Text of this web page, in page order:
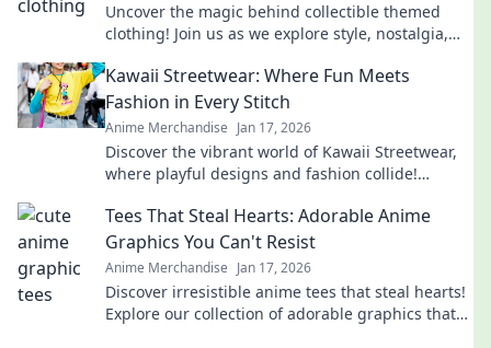
Uncover the magic behind collectible themed
clothing! Join us as we explore style, nostalgia,
Kawaii Streetwear: Where Fun Meets
Fashion in Every Stitch
Anime Merchandise Jan 17, 2026
Discover the vibrant world of Kawaii Streetwear,
where playful designs and fashion collide!
Tees That Steal Hearts: Adorable Anime
Graphics You Can't Resist
Anime Merchandise Jan 17, 2026
Discover irresistible anime tees that steal hearts!
Explore our collection of adorable graphics that